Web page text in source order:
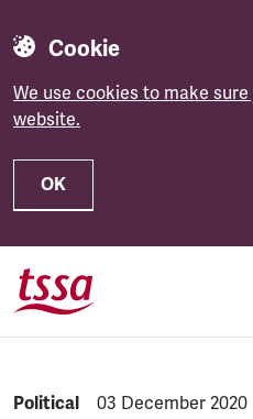
Cookie
We use cookies to make
website.
OK
Skip to main content
NEWS.CATEGORY:
Political NEWS.PUBLISHED:
03 December 2020